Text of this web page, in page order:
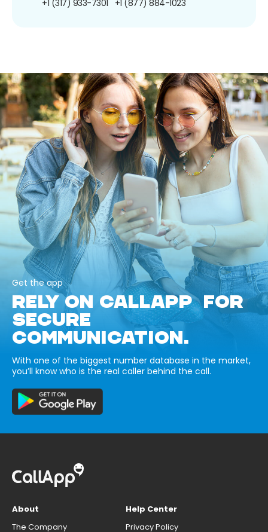
+1 (317) 933-7301 +1 (877) 884-1023
Get the app
RELY ON CALLAPP FOR
SECURE
COMMUNICATION.
With one of the biggest number database in the market,
you’ll know who is the real caller behind the call.
About
The Company
Help Center
Privacy Policy